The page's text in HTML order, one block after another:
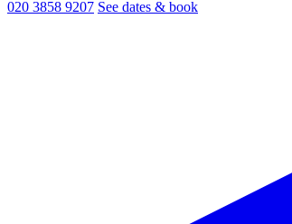
020 3858 9207 See dates & book